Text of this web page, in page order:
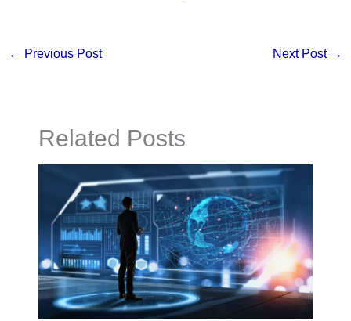
← Previous Post Next Post →
Related Posts